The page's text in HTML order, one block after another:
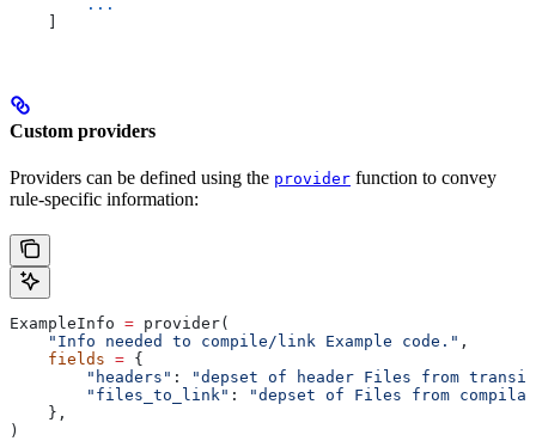
        ...
Custom providers
Providers can be defined using the provider function to convey
rule-specific information:
ExampleInfo = provider(
    "Info needed to compile/link Example code."
,
    fields
= {
        "headers"
:
"depset of header Files from
        "files_to_link"
:
"depset of Files from
    },
)